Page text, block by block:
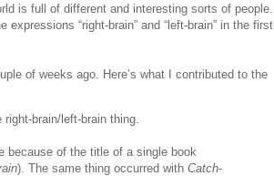
is full of different and interesting sorts of people.
“right-brain” and “left-brain” in the first
of weeks ago. Here’s what I contributed to the
brain/left-brain thing.
because of the title of a single book
). The same thing occurred with Catch-